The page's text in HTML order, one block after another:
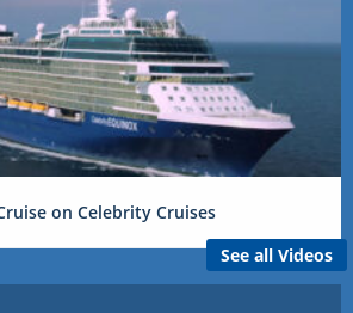
on Celebrity Cruises
See all Videos